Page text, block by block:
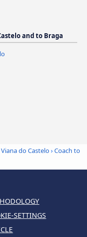
and to Braga
do Castelo›Coach to
SETTINGS